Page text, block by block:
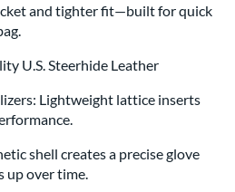
and tighter fit—built for quick
U.S. Steerhide Leather
Lightweight lattice inserts
shell creates a precise glove
up over time.